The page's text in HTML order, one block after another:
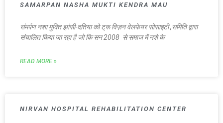
SAMARPAN NASHA MUKTI KENDRA MAU
संमर्पण नशा मुक्ति झांसी-दतिया को ट्रू विज़न वेलफेयर सोसाइटी ,समिति द्वारा
संचालित किया जा रहा है जो कि सन 2008 से समाज में नशे के
READ MORE »
NIRVAN HOSPITAL REHABILITATION CENTER